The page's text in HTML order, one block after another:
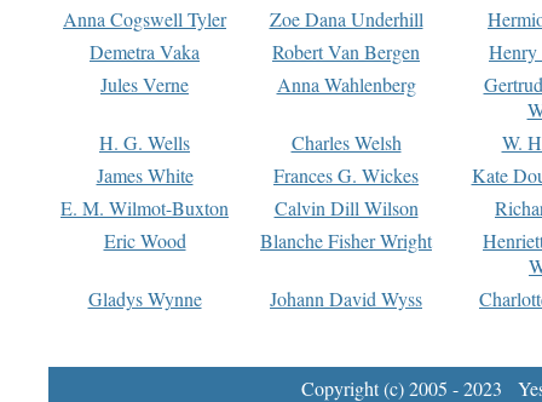
Anna Cogswell Tyler
Zoe Dana Underhill
Demetra Vaka
Robert Van Bergen
Jules Verne
Anna Wahlenberg
H. G. Wells
Charles Welsh
W.
James White
Frances G. Wickes
Kate
E. M. Wilmot-Buxton
Calvin Dill Wilson
Eric Wood
Blanche Fisher Wright
Gladys Wynne
Johann David Wyss
Copyright (c) 2005 - 2023